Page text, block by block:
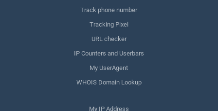
Track phone number
Tracking Pixel
URL checker
IP Counters and Userbars
My UserAgent
WHOIS Domain Lookup
My IP Address